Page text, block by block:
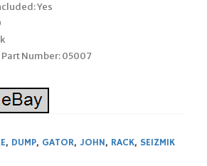
Yes
Number: 05007
, DUMP, GATOR, JOHN, RACK, SEIZMIK